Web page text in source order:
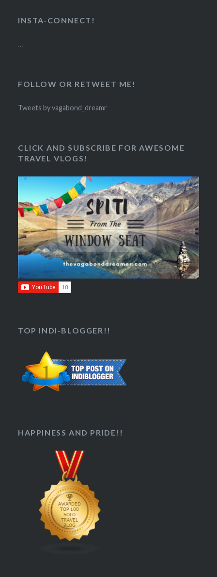
INSTA-CONNECT!
…
FOLLOW OR RETWEET ME!
Tweets by vagabond_dreamr
CLICK AND SUBSCRIBE FOR AWESOME
TRAVEL VLOGS!
TOP INDI-BLOGGER!!
HAPPINESS AND PRIDE!!